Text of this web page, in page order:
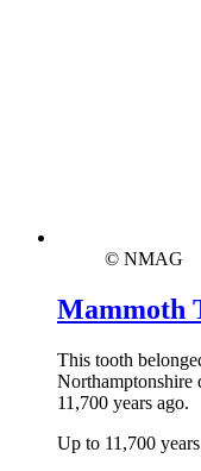
© NMAG
Mammoth
This tooth
Northamptonshire
11,700 years ago.
Up to 11,700